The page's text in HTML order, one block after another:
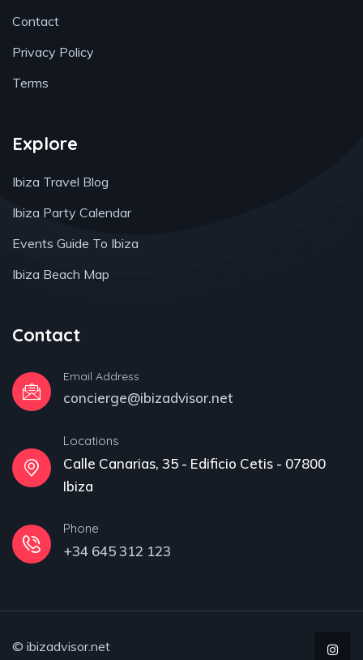
Contact
Privacy Policy
Terms
Explore
Ibiza Travel Blog
Ibiza Party Calendar
Events Guide To Ibiza
Ibiza Beach Map
Contact
Email Address
concierge@ibizadvisor.net
Locations
Calle Canarias, 35 - Edificio Cetis - 07800
Ibiza
Phone
+34 645 312 123
© ibizadvisor.net